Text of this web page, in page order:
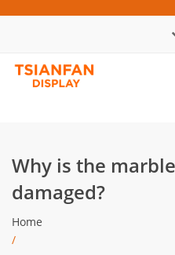
Why is the
damaged?
Home
/